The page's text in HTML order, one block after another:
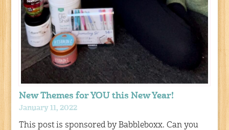
New Themes for YOU this New Year!
January 11, 2022
This post is sponsored by Babbleboxx. Can you